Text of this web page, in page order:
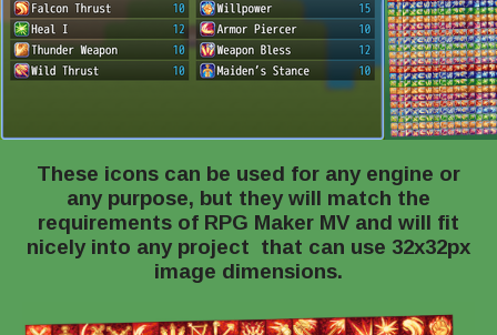
These icons can be used for any engine or
any purpose, but they will match the
requirements of RPG Maker MV and will fit
nicely into any project that can use 32x32px
image dimensions.